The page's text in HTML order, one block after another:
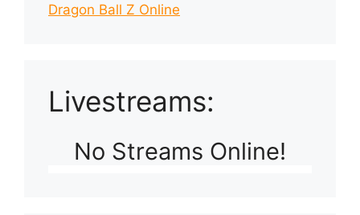
Dragon Ball Z Online
Livestreams:
No Streams Online!